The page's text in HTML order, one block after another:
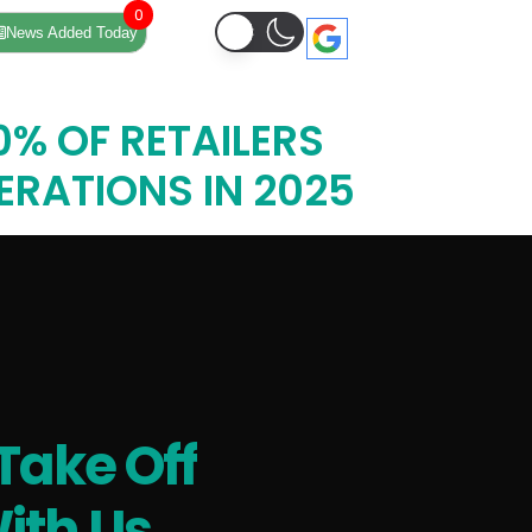
News Added Today
0
OF RETAILERS
IN 2025
Off